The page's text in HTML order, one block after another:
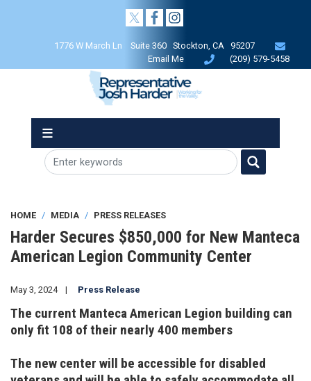
1776 W March Ln Suite 360 Stockton, CA 95207
Email Me
(209) 579-5458
HOME MEDIA PRESS RELEASES
Harder Secures $850,000 for New Manteca
American Legion Community Center
May 3, 2024 Press Release
The current Manteca American Legion building can
only fit 108 of their nearly 400 members
The new center will be accessible for disabled